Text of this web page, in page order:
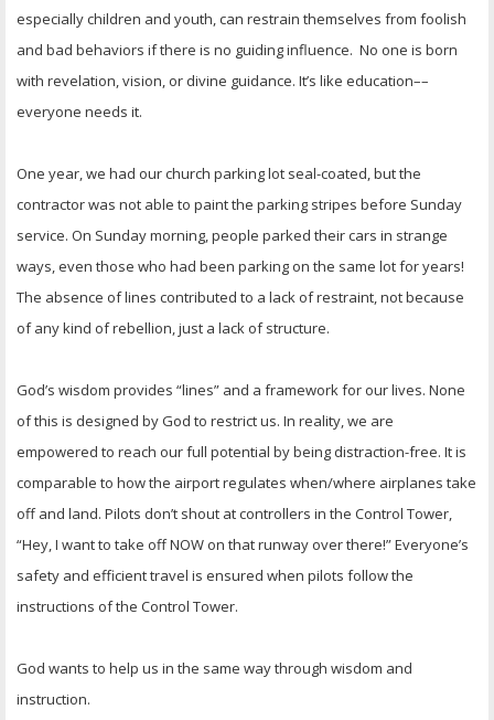
especially children and youth, can restrain themselves from foolish
and bad behaviors if there is no guiding influence. No one is born
with revelation, vision, or divine guidance. It’s like education––
everyone needs it.
One year, we had our church parking lot seal-coated, but the
contractor was not able to paint the parking stripes before Sunday
service. On Sunday morning, people parked their cars in strange
ways, even those who had been parking on the same lot for years!
The absence of lines contributed to a lack of restraint, not because
of any kind of rebellion, just a lack of structure.
God’s wisdom provides “lines” and a framework for our lives. None
of this is designed by God to restrict us. In reality, we are
empowered to reach our full potential by being distraction-free. It is
comparable to how the airport regulates when/where airplanes take
off and land. Pilots don’t shout at controllers in the Control Tower,
“Hey, I want to take off NOW on that runway over there!” Everyone’s
safety and efficient travel is ensured when pilots follow the
instructions of the Control Tower.
God wants to help us in the same way through wisdom and
instruction.